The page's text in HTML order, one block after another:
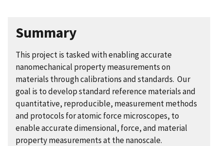
Summary
This project is tasked with enabling accurate
nanomechanical property measurements on
materials through calibrations and standards. Our
goal is to develop standard reference materials and
quantitative, reproducible, measurement methods
and protocols for atomic force microscopes, to
enable accurate dimensional, force, and material
property measurements at the nanoscale.